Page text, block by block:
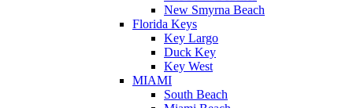
New Smyrna Beach
Florida Keys
Key Largo
Duck Key
Key West
MIAMI
South Beach